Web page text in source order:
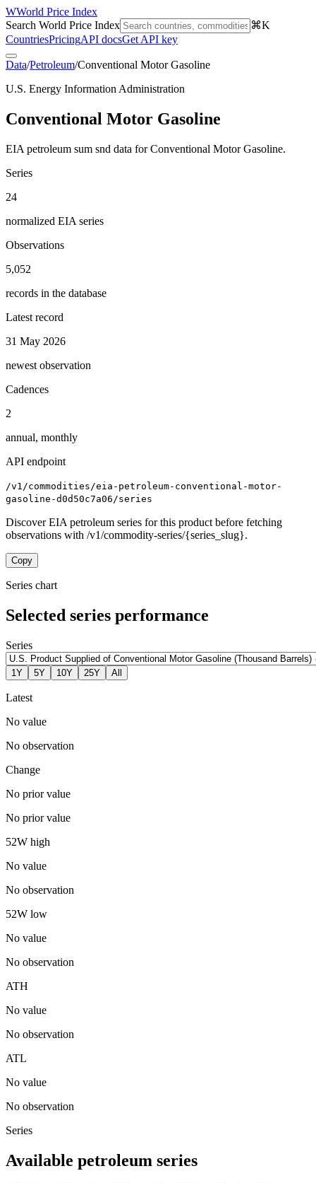
WWorld Price Index
Search World Price Index
⌘K
CountriesPricingAPI docsGet API key
Data/Petroleum/Conventional Motor Gasoline
U.S. Energy Information Administration
Conventional Motor Gasoline
EIA petroleum sum snd data for Conventional Motor Gasoline.
Series
24
normalized EIA series
Observations
5,052
records in the database
Latest record
31 May 2026
newest observation
Cadences
2
annual, monthly
API endpoint
/v1/commodities/eia-petroleum-conventional-motor-
gasoline-d0d50c7a06/series
Discover EIA petroleum series for this product before fetching
observations with /v1/commodity-series/{series_slug}.
Copy
Series chart
Selected series performance
Series
1Y 5Y 10Y 25Y All
Latest
No value
No observation
Change
No prior value
No prior value
52W high
No value
No observation
52W low
No value
No observation
ATH
No value
No observation
ATL
No value
No observation
Series
Available petroleum series